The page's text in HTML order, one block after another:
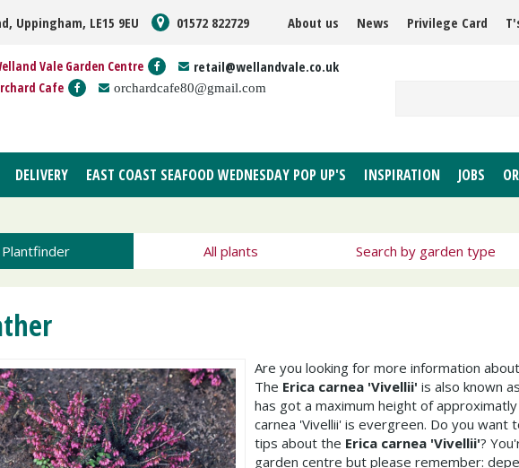
Uppingham, LE15 9EU 01572 822729 About us News Privilege Card
Vale Garden Centre retail@wellandvale.co.uk
Cafe orchardcafe80@gmail.com
DELIVERY EAST COAST SEAFOOD WEDNESDAY POP UP'S INSPIRATION JOBS
Plantfinder All plants Search by garden type
Are you looking for more information about
The Erica carnea 'Vivellii' is also known as
has got a maximum height of
carnea 'Vivellii' is evergreen. Do you want
tips about the Erica carnea 'Vivellii'?
garden centre but please remember: